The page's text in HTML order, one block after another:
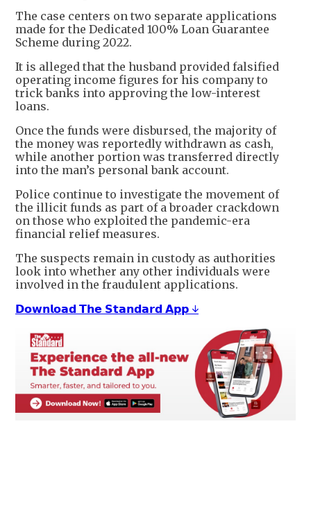
The case centers on two separate applications
made for the Dedicated 100% Loan Guarantee
Scheme during 2022.
It is alleged that the husband provided falsified
operating income figures for his company to
trick banks into approving the low-interest
loans.
Once the funds were disbursed, the majority of
the money was reportedly withdrawn as cash,
while another portion was transferred directly
into the man’s personal bank account.
Police continue to investigate the movement of
the illicit funds as part of a broader crackdown
on those who exploited the pandemic-era
financial relief measures.
The suspects remain in custody as authorities
look into whether any other individuals were
involved in the fraudulent applications.
𝗗𝗼𝘄𝗻𝗹𝗼𝗮𝗱 𝗧𝗵𝗲 𝗦𝘁𝗮𝗻𝗱𝗮𝗿𝗱 𝗔𝗽𝗽 ↓